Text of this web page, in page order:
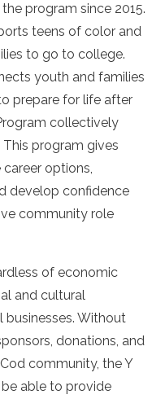
program since 2015.
teens of color and
to go to college.
youth and families
prepare for life after
collectively
program gives
options,
develop confidence
community role
of economic
and cultural
businesses. Without
donations, and
community, the Y
able to provide